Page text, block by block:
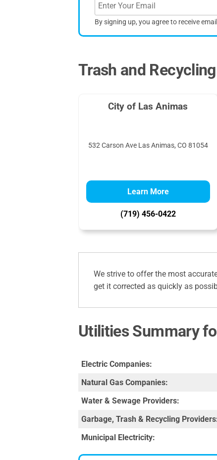
By signing up, you agree to receive
Trash and
City of Las Animas
532 Carson Ave Las Animas, CO 81054
Learn More
(719) 456-0422
We strive to offer the most
get it corrected as quickly as
Utilities Summary
Electric Companies:
Natural Gas Companies:
Water & Sewage Providers:
Garbage, Trash & Recycling
Municipal Electricity: